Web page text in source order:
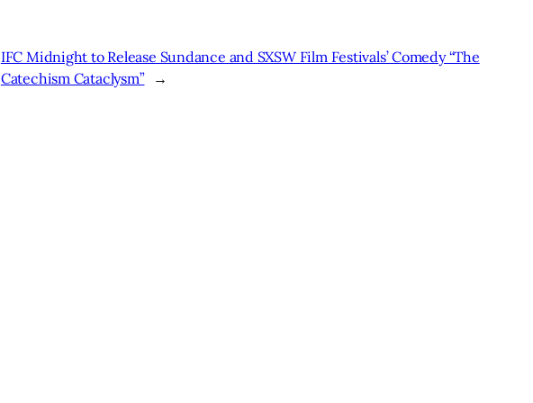
IFC Midnight to Release Sundance and SXSW Film Festivals’ Comedy “The
Catechism Cataclysm”
→